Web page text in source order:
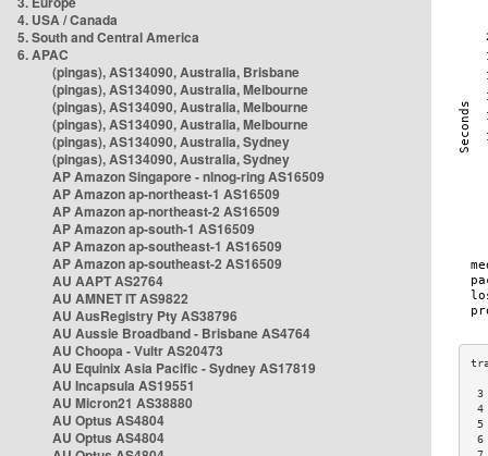
4. USA / Canada
5. South and Central America
6. APAC
(pingas), AS134090, Australia, Brisbane
(pingas), AS134090, Australia, Melbourne
(pingas), AS134090, Australia, Melbourne
(pingas), AS134090, Australia, Melbourne
(pingas), AS134090, Australia, Sydney
(pingas), AS134090, Australia, Sydney
AP Amazon Singapore - nlnog-ring AS16509
AP Amazon ap-northeast-1 AS16509
AP Amazon ap-northeast-2 AS16509
AP Amazon ap-south-1 AS16509
AP Amazon ap-southeast-1 AS16509
AP Amazon ap-southeast-2 AS16509
AU AAPT AS2764
AU AMNET IT AS9822
AU AusRegistry Pty AS38796
AU Aussie Broadband - Brisbane AS4764
AU Choopa - Vultr AS20473
AU Equinix Asia Pacific - Sydney AS17819
AU Incapsula AS19551
AU Micron21 AS38880
AU Optus AS4804
AU Optus AS4804
3
4
5
6